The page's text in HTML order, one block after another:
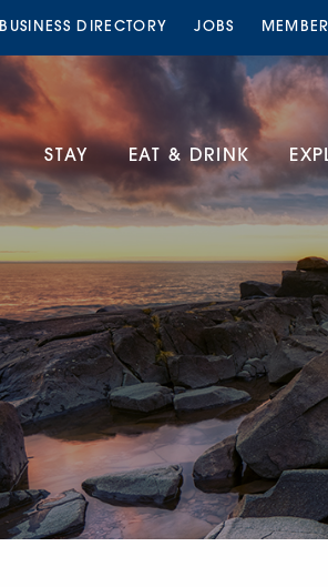
BUSINESS DIRECTORY JOBS
STAY EAT & DRINK